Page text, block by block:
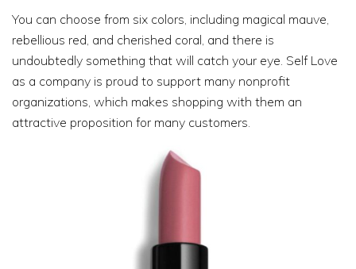
You can choose from six colors, including magical mauve,
rebellious red, and cherished coral, and there is
undoubtedly something that will catch your eye. Self Love
as a company is proud to support many nonprofit
organizations, which makes shopping with them an
attractive proposition for many customers.